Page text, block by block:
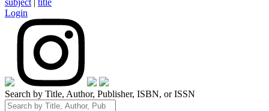
Login
Search by Title, Author, Publisher, ISBN, or ISSN